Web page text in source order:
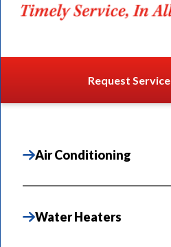
Request Service
Air Conditioning
Water Heaters